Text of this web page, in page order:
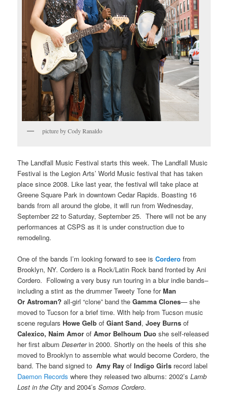
picture by Cody Ranaldo
The Landfall Music Festival starts this week. The Landfall Music
Festival is the Legion Arts’ World Music festival that has taken
place since 2008. Like last year, the festival will take place at
Greene Square Park in downtown Cedar Rapids. Boasting 16
bands from all around the globe, it will run from Wednesday,
September 22 to Saturday, September 25. There will not be any
performances at CSPS as it is under construction due to
remodeling.
One of the bands I’m looking forward to see isCordero from
Brooklyn, NY. Cordero is a Rock/Latin Rock band fronted by Ani
Cordero. Following a very busy run touring in a blur indie bands–
including a stint as the drummer Tweety Tone forMan
Or Astroman? all-girl “clone” band theGamma Clones— she
moved to Tucson for a brief time. With help from Tucson music
scene regularsHowe Gelb ofGiant Sand,Joey Burns of
Calexico, Naim Amor ofAmor Belhoum Duo she self-released
her first albumDeserterin 2000. Shortly on the heels of this she
moved to Brooklyn to assemble what would become Cordero, the
band. The band signed toAmy Ray ofIndigo Girls record label
Daemon Records where they released two albums: 2002’s Lamb
Lost in the City and 2004’sSomos Cordero.